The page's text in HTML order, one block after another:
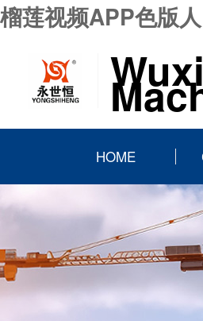
榴莲视频APP色版
HOME